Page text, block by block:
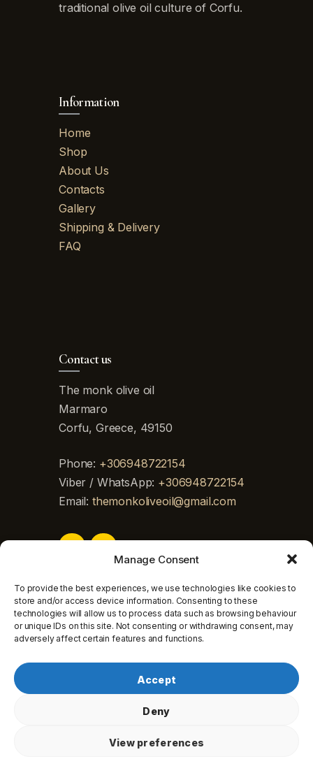
Manage Consent
To provide the best experiences, we use technologies like cookies to
store and/or access device information. Consenting to these
technologies will allow us to process data such as browsing behaviour
or unique IDs on this site. Not consenting or withdrawing consent, may
adversely affect certain features and functions.
Accept
Deny
View preferences
traditional olive oil culture of Corfu.
Information
Home
Shop
About Us
Contacts
Gallery
Shipping & Delivery
FAQ
Contact us
The monk olive oil
Marmaro
Corfu, Greece, 49150
Phone: +306948722154
Viber / WhatsApp: +306948722154
Email: themonkoliveoil@gmail.com
Georgios Doikas © 2026. All rights
reserved.